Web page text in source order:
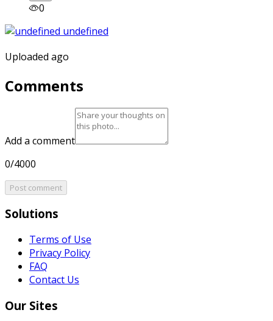
0
Uploaded ago
Comments
Add a comment
0/4000
Post comment
Solutions
Terms of Use
Privacy Policy
FAQ
Contact Us
Our Sites